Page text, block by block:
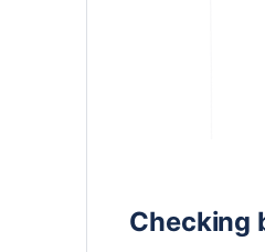
Checking